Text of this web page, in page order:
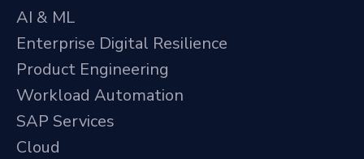
AI & ML
Enterprise Digital Resilience
Product Engineering
Workload Automation
SAP Services
Cloud